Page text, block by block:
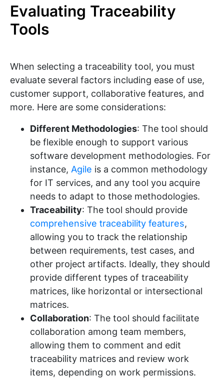
Evaluating Traceability
Tools
When selecting a traceability tool, you must
evaluate several factors including ease of use,
customer support, collaborative features, and
more. Here are some considerations:
Different Methodologies: The tool should
be flexible enough to support various
software development methodologies. For
instance, Agile is a common methodology
for IT services, and any tool you acquire
needs to adapt to those methodologies.
Traceability: The tool should provide
comprehensive traceability features,
allowing you to track the relationship
between requirements, test cases, and
other project artifacts. Ideally, they should
provide different types of traceability
matrices, like horizontal or intersectional
matrices.
Collaboration: The tool should facilitate
collaboration among team members,
allowing them to comment and edit
traceability matrices and review work
items, depending on work permissions.